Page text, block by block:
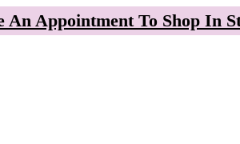
An Appointment To Shop In